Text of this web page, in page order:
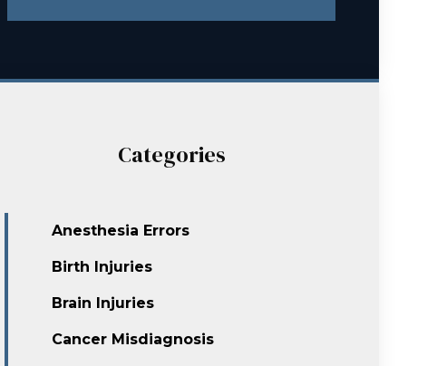
Categories
Anesthesia Errors
Birth Injuries
Brain Injuries
Cancer Misdiagnosis